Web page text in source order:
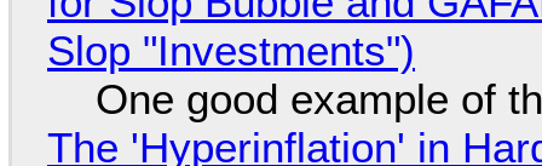
Slop "Investments")
One good example of
The 'Hyperinflation' in